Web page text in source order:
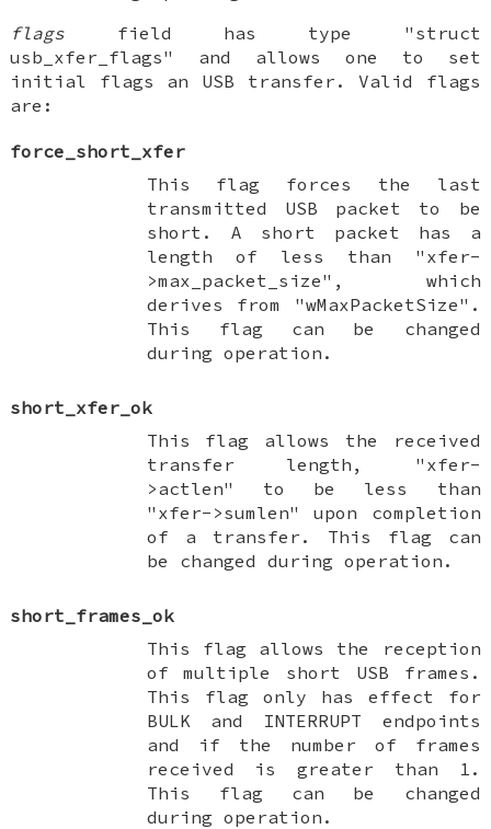
flags field has type "struct
usb_xfer_flags" and allows one to set
initial flags an USB transfer. Valid flags
are:
force_short_xfer
This flag forces the last
transmitted USB packet to be
short. A short packet has a
length of less than "xfer-
>max_packet_size", which
derives from "wMaxPacketSize".
This flag can be changed
during operation.
short_xfer_ok
This flag allows the received
transfer length, "xfer-
>actlen" to be less than
"xfer->sumlen" upon completion
of a transfer. This flag can
be changed during operation.
short_frames_ok
This flag allows the reception
of multiple short USB frames.
This flag only has effect for
BULK and INTERRUPT endpoints
and if the number of frames
received is greater than 1.
This flag can be changed
during operation.